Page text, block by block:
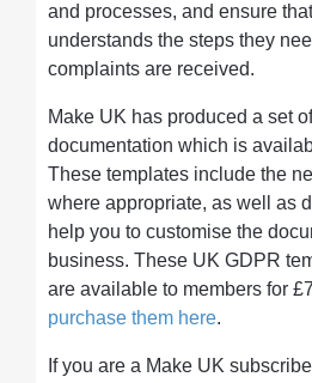
and processes, and ensure
understands the steps they
complaints are received.
Make UK has produced a set
documentation which is
These templates include the
where appropriate, as well as
help you to customise the
business. These UK GDPR
are available to members for
purchase them here.
If you are a Make UK